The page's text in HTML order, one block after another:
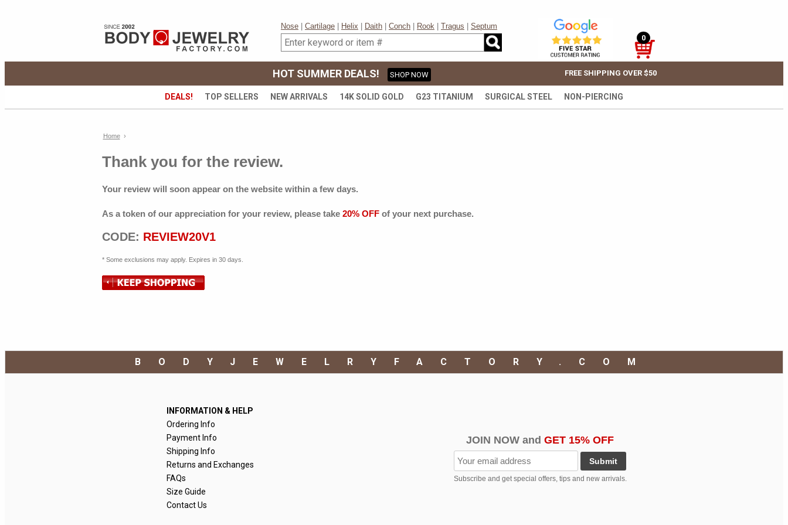
Nose Cartilage Helix Daith Conch Rook Tragus
Septum
0
HOT SUMMER DEALS! SHOP NOW FREE SHIPPING OVER $50
DEALS! TOP SELLERS NEW ARRIVALS 14K SOLID GOLD G23 TITANIUM SURGICAL STEEL NON-PIERCING
Home ›
Thank you for the review.
Your review will soon appear on the website within a few days.
As a token of our appreciation for your review, please take 20% OFFof your next purchase.
CODE: REVIEW20V1
* Some exclusions may apply. Expires in 30 days.
BODYJEWELRYFACTORY.COM
INFORMATION & HELP
Ordering Info
Payment Info
Shipping Info
Returns and Exchanges
FAQs
Size Guide
Contact Us
JOIN NOW and GET 15% OFF
Submit
Subscribe and get special offers, tips and new arrivals.